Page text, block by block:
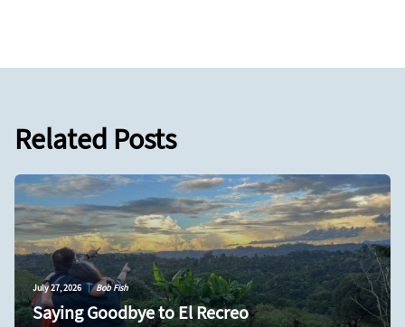
Related Posts
July 27, 2026 | Bob Fish
Saying Goodbye to El Recreo